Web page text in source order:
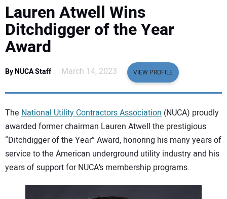
SAFETY & TRAINING
LEGISLATION
EDUCATION
SUBSCRIBE
ADVERTISING
Lauren Atwell Wins
Ditchdigger of the Year
Award
By NUCA Staff March 14, 2023 VIEW PROFILE
The National Utility Contractors Association (NUCA) proudly
awarded former chairman Lauren Atwell the prestigious
“Ditchdigger of the Year” Award, honoring his many years of
service to the American underground utility industry and his
years of support for NUCA’s membership programs.